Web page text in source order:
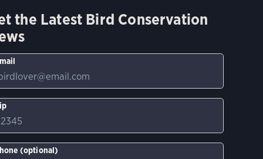
the Latest Bird Conservation
(optional)